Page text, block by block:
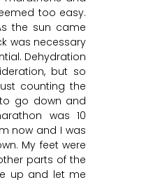
too easy.
the sun came
was necessary
Dehydration
but so
counting the
go down and
was 10
now and I was
My feet were
parts of the
up and let me